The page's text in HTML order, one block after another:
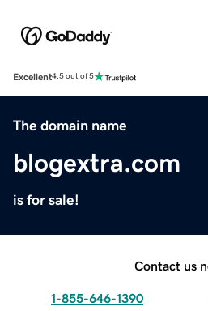
Excellent4.5 out of 5
The domain name
blogextra.com
is for sale!
Contact us
1-855-646-1390